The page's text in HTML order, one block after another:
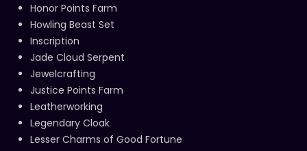
Honor Points Farm
Howling Beast Set
Inscription
Jade Cloud Serpent
Jewelcrafting
Justice Points Farm
Leatherworking
Legendary Cloak
Lesser Charms of Good Fortune